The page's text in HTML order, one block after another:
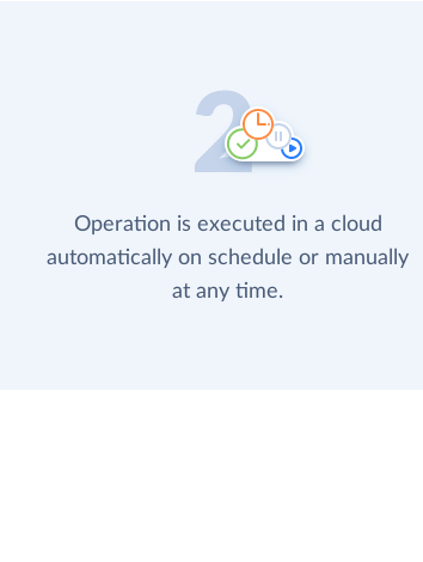
Operation is executed in a cloud
automatically on schedule or manually
at any time.